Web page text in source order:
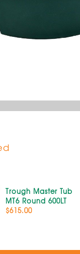
Trough Master Tub
MT6 Round 600LT
$615.00